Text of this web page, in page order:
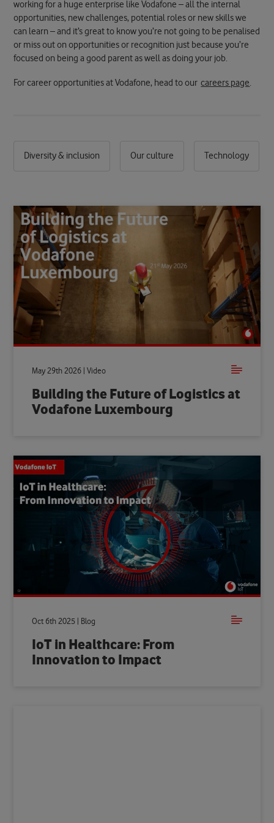
working for a huge enterprise like Vodafone – all the internal
opportunities, new challenges, potential roles or new skills we
can learn – and it’s great to know you’re not going to be penalised
or miss out on opportunities or recognition just because you’re
focused on being a good parent as well as doing your job.
For career opportunities at Vodafone, head to ourcareers page.
Diversity & inclusion Our culture Technology
May 29th 2026 | Video
Building the Future of Logistics at
Vodafone Luxembourg
Oct 6th 2025 | Blog
IoT in Healthcare: From
Innovation to Impact